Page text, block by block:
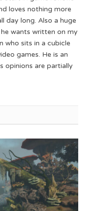
loves nothing more
day long. Also a huge
wants written on my
who sits in a cubicle
games. He is an
opinions are partially